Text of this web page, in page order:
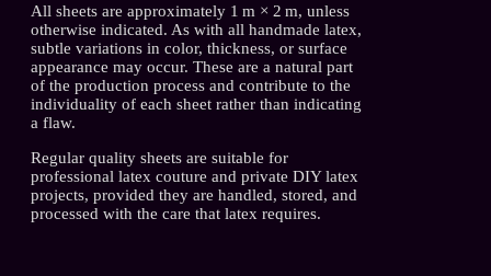
All sheets are approximately 1 m × 2 m, unless
otherwise indicated. As with all handmade latex,
subtle variations in color, thickness, or surface
appearance may occur. These are a natural part
of the production process and contribute to the
individuality of each sheet rather than indicating
a flaw.
Regular quality sheets are suitable for
professional latex couture and private DIY latex
projects, provided they are handled, stored, and
processed with the care that latex requires.